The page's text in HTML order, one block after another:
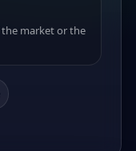
market or the